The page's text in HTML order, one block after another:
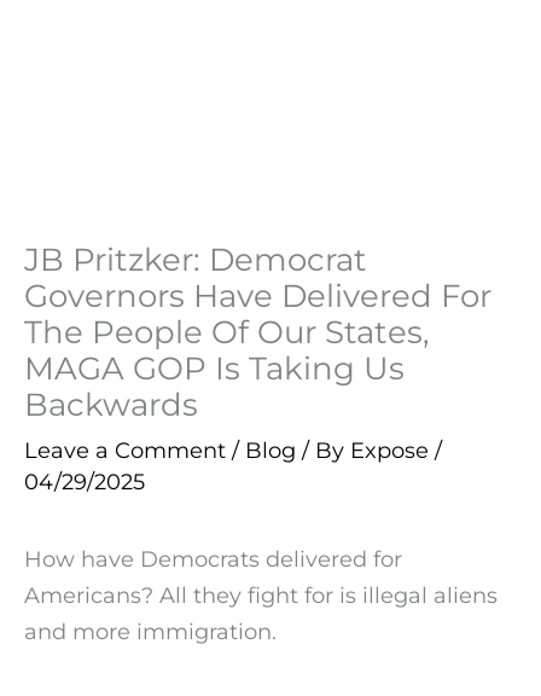
JB Pritzker: Democrat
Governors Have Delivered For
The People Of Our States,
MAGA GOP Is Taking Us
Backwards
Leave a Comment / Blog / By Expose /
04/29/2025
How have Democrats delivered for
Americans? All they fight for is illegal aliens
and more immigration.